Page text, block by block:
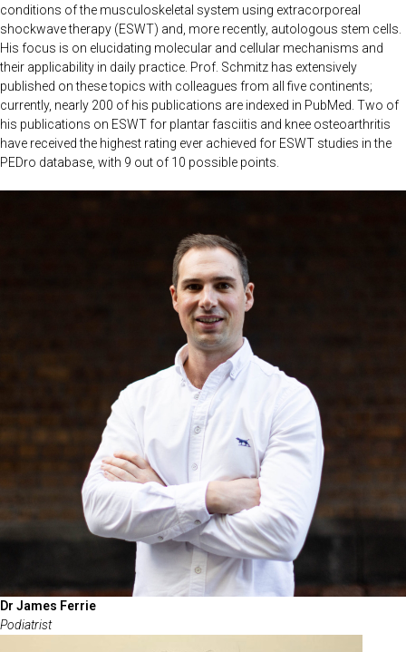
conditions of the musculoskeletal system using extracorporeal
shockwave therapy (ESWT) and, more recently, autologous stem cells.
His focus is on elucidating molecular and cellular mechanisms and
their applicability in daily practice. Prof. Schmitz has extensively
published on these topics with colleagues from all five continents;
currently, nearly 200 of his publications are indexed in PubMed. Two of
his publications on ESWT for plantar fasciitis and knee osteoarthritis
have received the highest rating ever achieved for ESWT studies in the
PEDro database, with 9 out of 10 possible points.
Dr James Ferrie
Podiatrist